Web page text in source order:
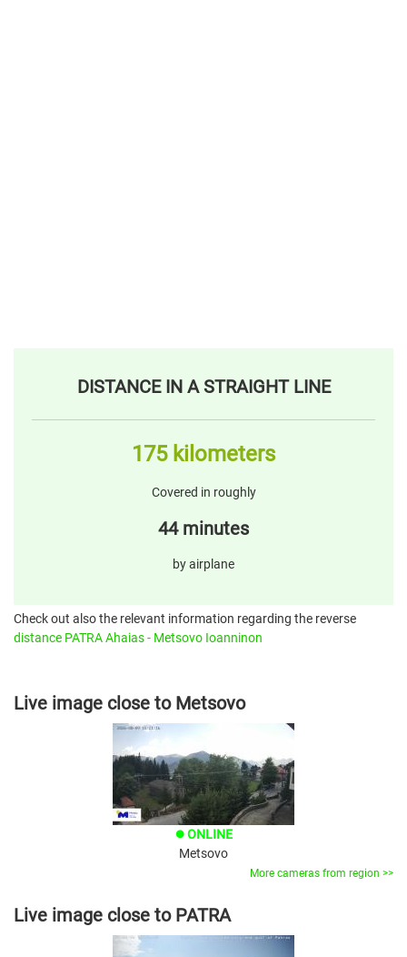
DISTANCE IN A STRAIGHT LINE
175 kilometers
Covered in roughly
44 minutes
by airplane
Check out also the relevant information regarding the reverse
distance PATRA Ahaias - Metsovo Ioanninon
Live image close to Metsovo
brightness_1 ONLINE
Metsovo
More cameras from region >>
Live image close to PATRA